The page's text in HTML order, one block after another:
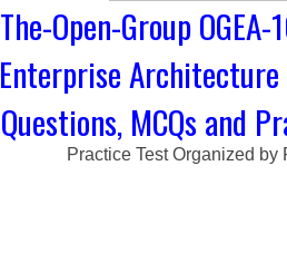
The-Open-Group OGEA-
Enterprise
Questions, MCQs and
Practice Test Organized by